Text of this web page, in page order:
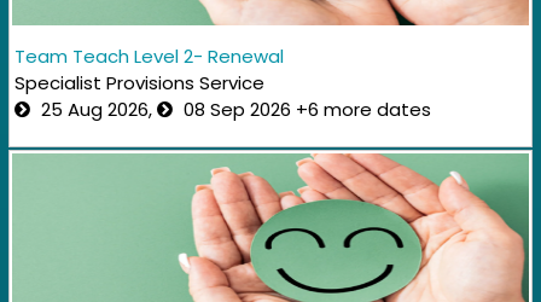
Team Teach Level 2- Renewal
Specialist Provisions Service
25 Aug 2026,
08 Sep 2026 +6 more dates